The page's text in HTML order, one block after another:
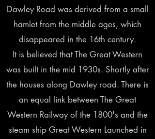
Dawley Road was derived from a small
hamlet from the middle ages, which
disappeared in the 16th century.
It is believed that The Great Western
was built in the mid 1930s. Shortly after
the houses along Dawley road. There is
an equal link between The Great
Western Railway of the 1800's and the
steam ship Great Western Launched in